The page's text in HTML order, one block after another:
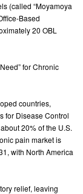
(called “Moyamoya
Based
20 OBL
for Chronic
countries,
for Disease Control
20% of the U.S.
pain market is
with North America
relief, leaving